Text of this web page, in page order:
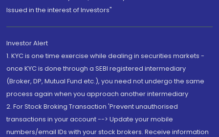
Issued in the interest of Investors"
Investor Alert
1. KYC is one time exercise while dealing in securities markets -
once KYC is done through a SEBI registered intermediary
(Broker, DP, Mutual Fund etc.), you need not undergo the same
process again when you approach another intermediary
2. For Stock Broking Transaction 'Prevent unauthorised
transactions in your account --> Update your mobile
numbers/email IDs with your stock brokers. Receive information